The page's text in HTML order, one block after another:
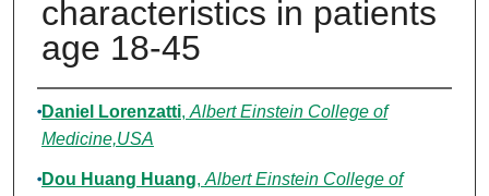
characteristics in patients
age 18-45
Authors
Daniel Lorenzatti, Albert Einstein College of
Medicine,USA
Dou Huang Huang, Albert Einstein College of